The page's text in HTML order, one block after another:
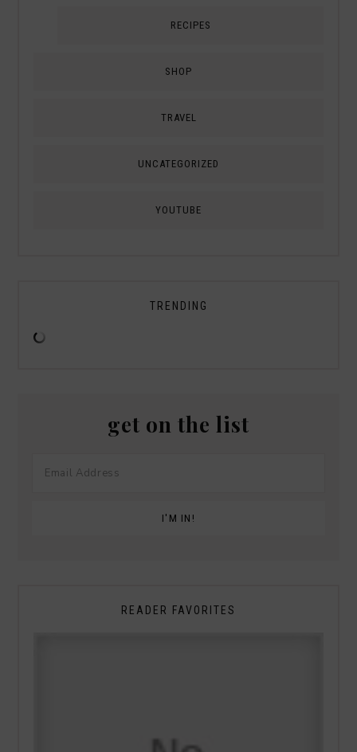
RECIPES
SHOP
TRAVEL
UNCATEGORIZED
YOUTUBE
TRENDING
get on the list
READER FAVORITES